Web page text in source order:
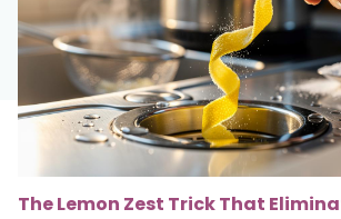
The Lemon Zest Trick That